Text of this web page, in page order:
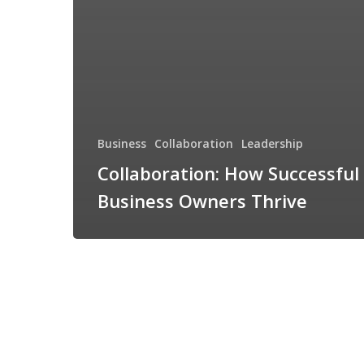
Business Collaboration Leadership
Collaboration: How Successful
Business Owners Thrive